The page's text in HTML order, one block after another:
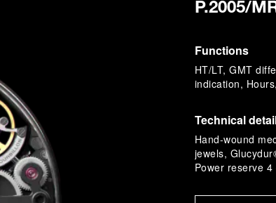
P.2005/
Functions
HT/LT, GMT
indication,
Technical
Hand-wound
jewels,
Power reserve